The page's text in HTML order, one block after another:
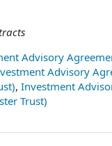
Advisory
Advisory
, Investment
Trust)